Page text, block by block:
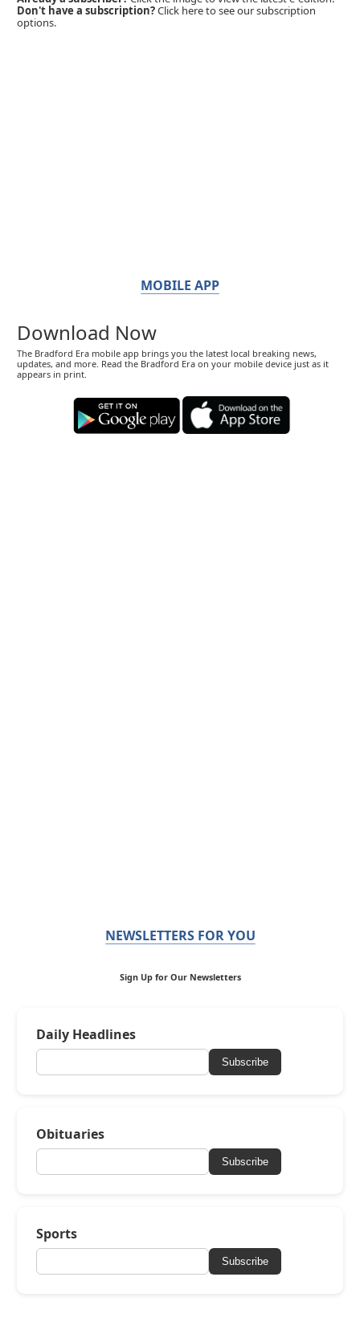
Don't have a subscription?Click here to see our subscription
options.
MOBILE APP
Download Now
The Bradford Era mobile app brings you the latest local breaking news,
updates, and more. Read the Bradford Era on your mobile device just as it
appears in print.
NEWSLETTERS FOR YOU
Sign Up for Our Newsletters
Daily Headlines
Subscribe
Obituaries
Subscribe
Sports
Subscribe